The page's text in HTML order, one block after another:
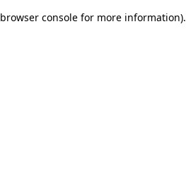
browser console for more information).